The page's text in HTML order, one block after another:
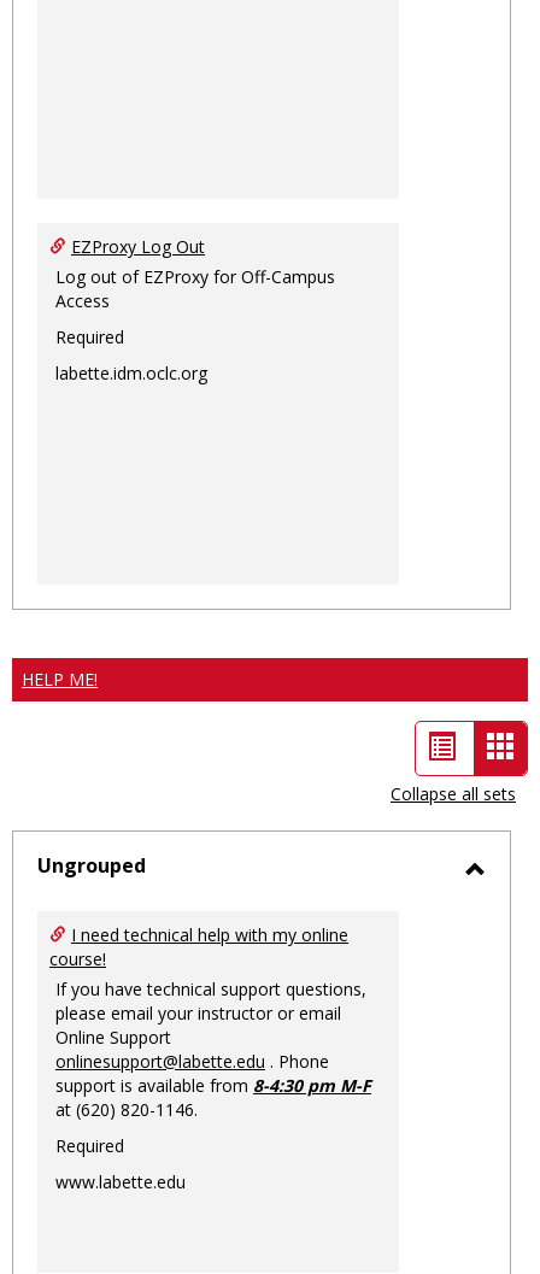
EZProxy Log Out
Log out of EZProxy for Off-Campus
Access
Required
labette.idm.oclc.org
HELP ME!
List
view
-
Collapse all sets
Ungrouped
I need technical help with my online
course!
If you have technical support questions,
please email your instructor or email
Online Support
onlinesupport@labette.edu . Phone
support is available from 8-4:30 pm M-F
at (620) 820-1146.
Required
www.labette.edu